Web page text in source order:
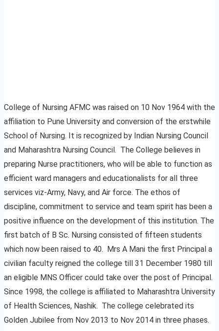
College of Nursing AFMC was raised on 10 Nov 1964 with the
affiliation to Pune University and conversion of the erstwhile
School of Nursing. It is recognized by Indian Nursing Council
and Maharashtra Nursing Council. The College believes in
preparing Nurse practitioners, who will be able to function as
efficient ward managers and educationalists for all three
services viz-Army, Navy, and Air force. The ethos of
discipline, commitment to service and team spirit has been a
positive influence on the development of this institution. The
first batch of B Sc. Nursing consisted of fifteen students
which now been raised to 40. Mrs A Mani the first Principal a
civilian faculty reigned the college till 31 December 1980 till
an eligible MNS Officer could take over the post of Principal.
Since 1998, the college is affiliated to Maharashtra University
of Health Sciences, Nashik. The college celebrated its
Golden Jubilee from Nov 2013 to Nov 2014 in three phases.